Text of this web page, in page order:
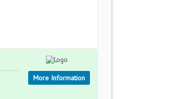
More Information